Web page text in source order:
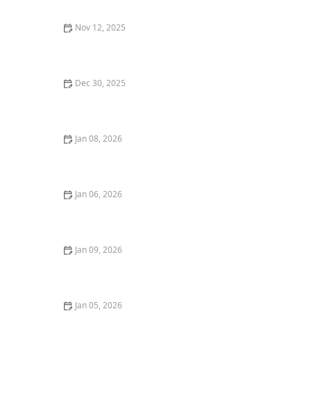
Nov 12, 2025
Dec 30, 2025
Jan 08, 2026
Jan 06, 2026
Jan 09, 2026
Jan 05, 2026